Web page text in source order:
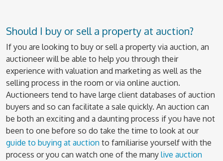
Should I buy or sell a property at auction?
If you are looking to buy or sell a property via auction, an
auctioneer will be able to help you through their
experience with valuation and marketing as well as the
selling process in the room or via online auction.
Auctioneers tend to have large client databases of auction
buyers and so can facilitate a sale quickly. An auction can
be both an exciting and a daunting process if you have not
been to one before so do take the time to look at our
guide to buying at auction to familiarise yourself with the
process or you can watch one of the many live auction